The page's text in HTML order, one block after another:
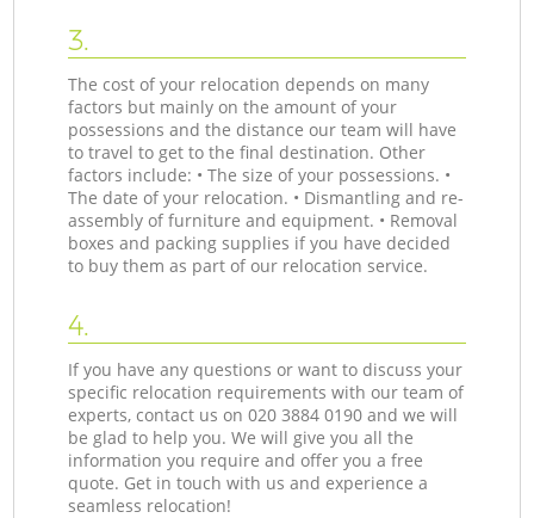
3.
The cost of your relocation depends on many
factors but mainly on the amount of your
possessions and the distance our team will have
to travel to get to the final destination. Other
factors include: • The size of your possessions. •
The date of your relocation. • Dismantling and re-
assembly of furniture and equipment. • Removal
boxes and packing supplies if you have decided
to buy them as part of our relocation service.
4.
If you have any questions or want to discuss your
specific relocation requirements with our team of
experts, contact us on ‎020 3884 0190 and we will
be glad to help you. We will give you all the
information you require and offer you a free
quote. Get in touch with us and experience a
seamless relocation!